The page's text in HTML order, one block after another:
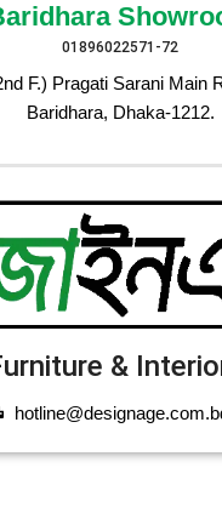
01896022571-72
F.) Pragati Sarani Main
Baridhara, Dhaka-1212.
&